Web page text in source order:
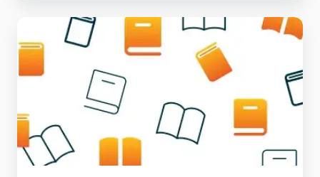
Steps
to
Web
Content
Management